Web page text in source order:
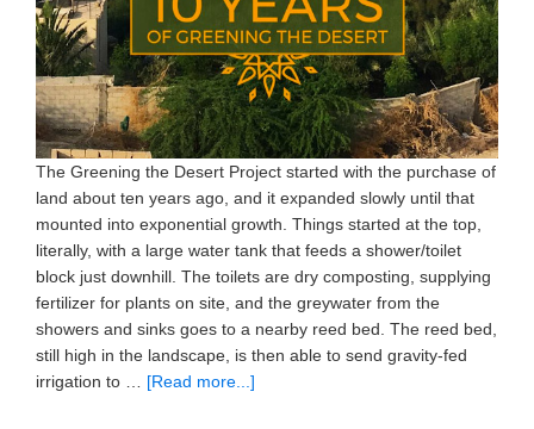
The Greening the Desert Project started with the purchase of
land about ten years ago, and it expanded slowly until that
mounted into exponential growth. Things started at the top,
literally, with a large water tank that feeds a shower/toilet
block just downhill. The toilets are dry composting, supplying
fertilizer for plants on site, and the greywater from the
showers and sinks goes to a nearby reed bed. The reed bed,
still high in the landscape, is then able to send gravity-fed
irrigation to … [Read more...]